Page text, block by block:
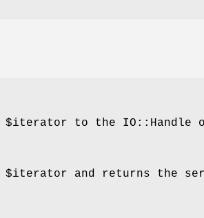
$iterator to the IO::Handle
$iterator and returns the